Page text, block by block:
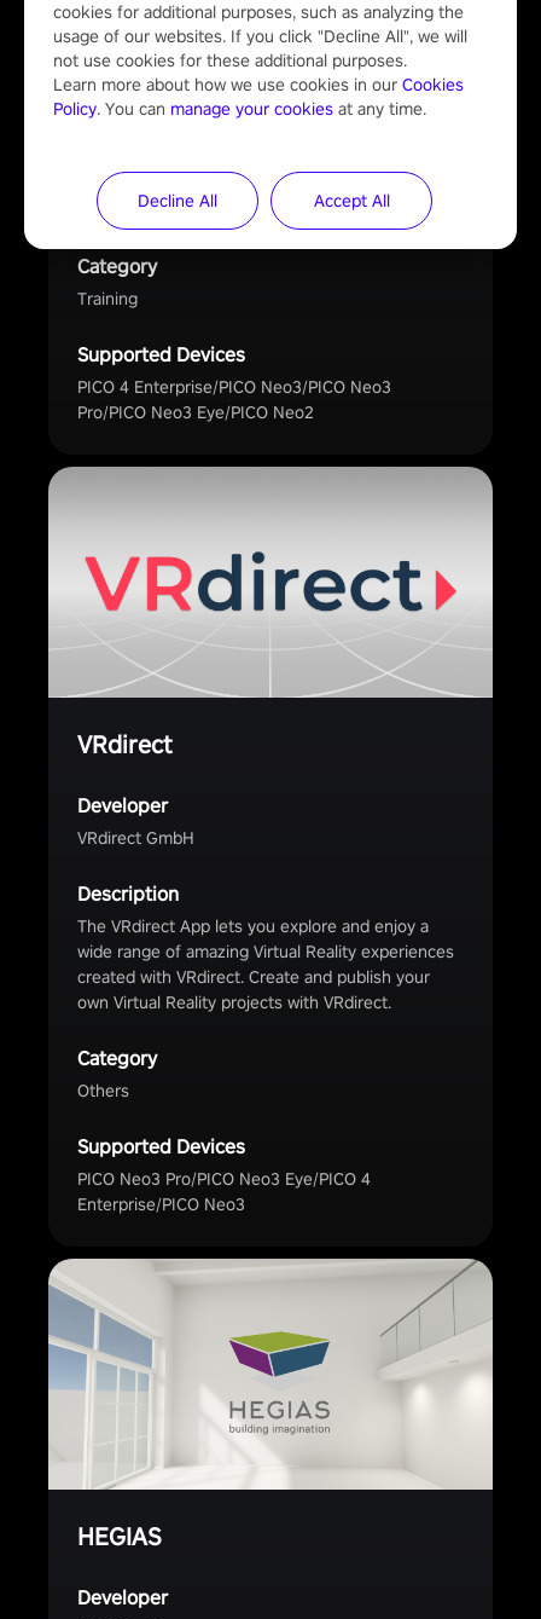
Developer
JCR Group Ltd
Behaviour-changing soft skills training delivered
with empathy in VR
Category
Training
Supported Devices
PICO 4 Enterprise/PICO Neo3/PICO Neo3
Pro/PICO Neo3 Eye/PICO Neo2
VRdirect
Developer
VRdirect GmbH
Description
The VRdirect App lets you explore and enjoy a
wide range of amazing Virtual Reality experiences
created with VRdirect. Create and publish your
own Virtual Reality projects with VRdirect.
Category
Others
Supported Devices
PICO Neo3 Pro/PICO Neo3 Eye/PICO 4
Enterprise/PICO Neo3
HEGIAS
Developer
cookies for additional purposes, such as analyzing the
usage of our websites. If you click "Decline All", we will
not use cookies for these additional purposes.
Learn more about how we use cookies in our Cookies
Policy. You can manage your cookies at any time.
Decline All Accept All